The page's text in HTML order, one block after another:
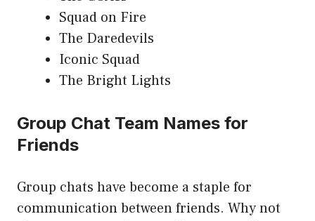
Squad on Fire
The Daredevils
Iconic Squad
The Bright Lights
Group Chat Team Names for
Friends
Group chats have become a staple for
communication between friends. Why not